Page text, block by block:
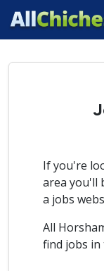
If you're
area you'll
a jobs
All
find jobs in